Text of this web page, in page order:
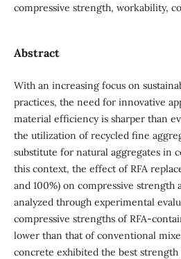
compressive strength, workability,
Abstract
With an increasing focus on
practices, the need for innovative
material efficiency is sharper than
the utilization of recycled fine
substitute for natural aggregates in
this context, the effect of RFA
and 100%) on compressive strength
analyzed through experimental
compressive strengths of RFA-
lower than that of conventional
concrete exhibited the best strength